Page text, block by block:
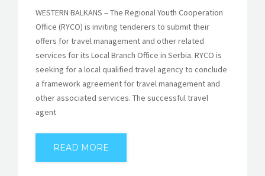
WESTERN BALKANS – The Regional Youth Cooperation
Office (RYCO) is inviting tenderers to submit their
offers for travel management and other related
services for its Local Branch Office in Serbia. RYCO is
seeking for a local qualified travel agency to conclude
a framework agreement for travel management and
other associated services. The successful travel
agent
READ MORE